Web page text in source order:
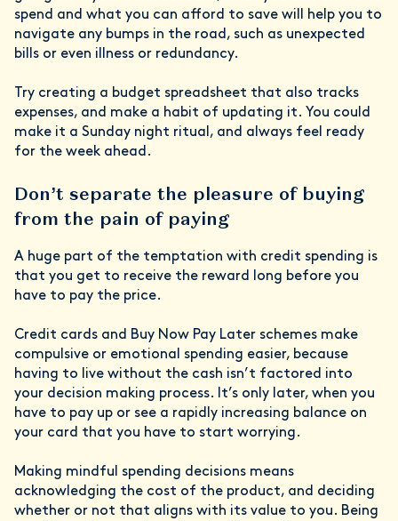
spend and what you can afford to save will help you to
navigate any bumps in the road, such as unexpected
bills or even illness or redundancy.
Try creating a budget spreadsheet that also tracks
expenses, and make a habit of updating it. You could
make it a Sunday night ritual, and always feel ready
for the week ahead.
Don’t separate the pleasure of buying
from the pain of paying
A huge part of the temptation with credit spending is
that you get to receive the reward long before you
have to pay the price.
Credit cards and Buy Now Pay Later schemes make
compulsive or emotional spending easier, because
having to live without the cash isn’t factored into
your decision making process. It’s only later, when you
have to pay up or see a rapidly increasing balance on
your card that you have to start worrying.
Making mindful spending decisions means
acknowledging the cost of the product, and deciding
whether or not that aligns with its value to you. Being